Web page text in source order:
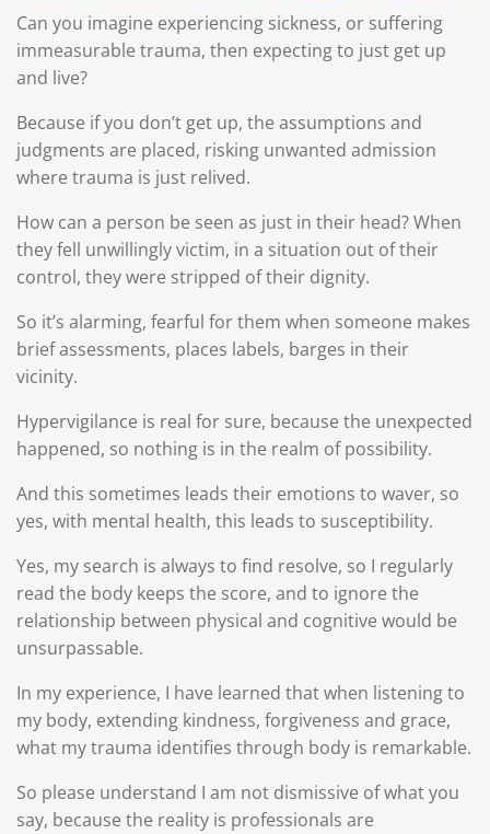
Can you imagine experiencing sickness, or suffering
immeasurable trauma, then expecting to just get up
and live?
Because if you don’t get up, the assumptions and
judgments are placed, risking unwanted admission
where trauma is just relived.
How can a person be seen as just in their head? When
they fell unwillingly victim, in a situation out of their
control, they were stripped of their dignity.
So it’s alarming, fearful for them when someone makes
brief assessments, places labels, barges in their
vicinity.
Hypervigilance is real for sure, because the unexpected
happened, so nothing is in the realm of possibility.
And this sometimes leads their emotions to waver, so
yes, with mental health, this leads to susceptibility.
Yes, my search is always to find resolve, so I regularly
read the body keeps the score, and to ignore the
relationship between physical and cognitive would be
unsurpassable.
In my experience, I have learned that when listening to
my body, extending kindness, forgiveness and grace,
what my trauma identifies through body is remarkable.
So please understand I am not dismissive of what you
say, because the reality is professionals are